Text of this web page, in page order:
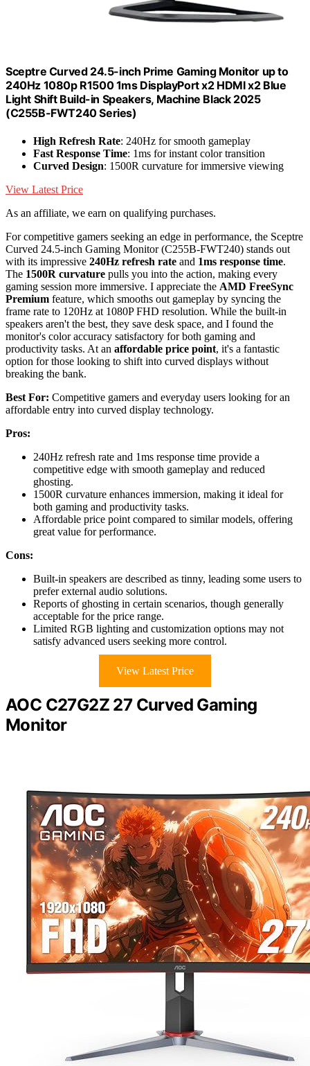
Sceptre Curved 24.5-inch Prime Gaming Monitor up to
240Hz 1080p R1500 1ms DisplayPort x2 HDMI x2 Blue
Light Shift Build-in Speakers, Machine Black 2025
(C255B-FWT240 Series)
High Refresh Rate: 240Hz for smooth gameplay
Fast Response Time: 1ms for instant color transition
Curved Design: 1500R curvature for immersive viewing
View Latest Price
As an affiliate, we earn on qualifying purchases.
For competitive gamers seeking an edge in performance, the Sceptre
Curved 24.5-inch Gaming Monitor (C255B-FWT240) stands out
with its impressive 240Hz refresh rate and 1ms response time.
The 1500R curvature pulls you into the action, making every
gaming session more immersive. I appreciate the AMD FreeSync
Premium feature, which smooths out gameplay by syncing the
frame rate to 120Hz at 1080P FHD resolution. While the built-in
speakers aren't the best, they save desk space, and I found the
monitor's color accuracy satisfactory for both gaming and
productivity tasks. At an affordable price point, it's a fantastic
option for those looking to shift into curved displays without
breaking the bank.
Best For: Competitive gamers and everyday users looking for an
affordable entry into curved display technology.
Pros:
240Hz refresh rate and 1ms response time provide a
competitive edge with smooth gameplay and reduced
ghosting.
1500R curvature enhances immersion, making it ideal for
both gaming and productivity tasks.
Affordable price point compared to similar models, offering
great value for performance.
Cons:
Built-in speakers are described as tinny, leading some users to
prefer external audio solutions.
Reports of ghosting in certain scenarios, though generally
acceptable for the price range.
Limited RGB lighting and customization options may not
satisfy advanced users seeking more control.
View Latest Price
AOC C27G2Z 27 Curved Gaming
Monitor